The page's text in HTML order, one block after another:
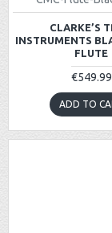
CLARKE’S
INSTRUMENTS
FLUTE
€549.99
ADD TO